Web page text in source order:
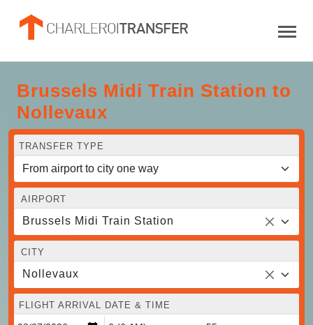
Brussels Midi Train Station to
Nollevaux
TRANSFER TYPE
AIRPORT
Brussels Midi Train Station
CITY
Nollevaux
FLIGHT ARRIVAL DATE & TIME